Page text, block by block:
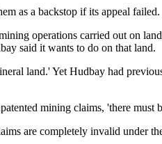
as a backstop if its appeal failed.
operations carried out on
said it wants to do on that land.
land.' Yet Hudbay had
mining claims, 'there must
are completely invalid under